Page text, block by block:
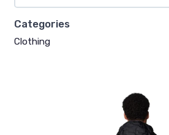
Categories
Clothing